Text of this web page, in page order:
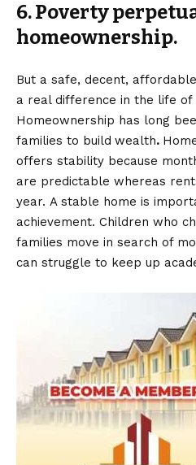
6. Poverty
homeownership.
But a safe, decent,
a real difference in the life of
Homeownership has long
families to build wealth.
offers stability because
are predictable whereas
year. A stable home is
achievement. Children who
families move in search of
can struggle to keep up